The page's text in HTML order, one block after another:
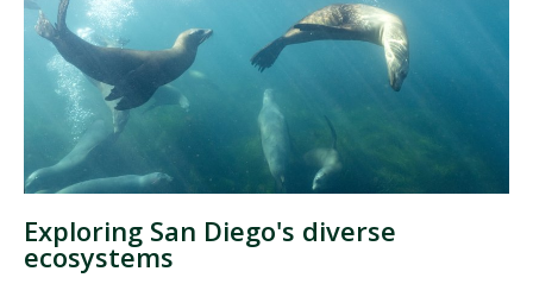
Exploring San Diego's diverse
ecosystems